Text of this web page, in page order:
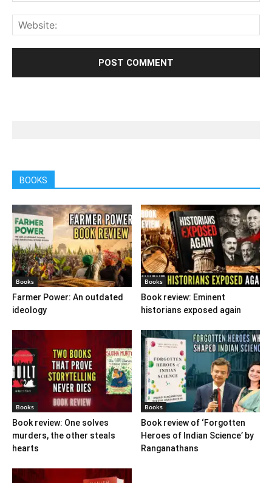
BOOKS
Books
Farmer Power: An outdated
ideology
Books
Book review: Eminent
historians exposed again
Books
Book review: One solves
murders, the other steals
hearts
Books
Book review of ‘Forgotten
Heroes of Indian Science’ by
Ranganathans